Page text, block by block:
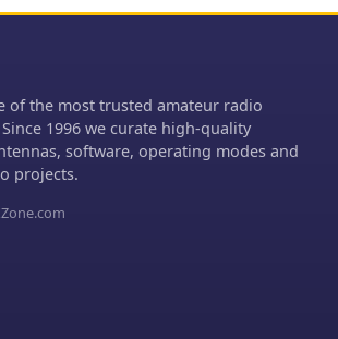
of the most trusted amateur radio
1996 we curate high-quality
software, operating modes and
projects.